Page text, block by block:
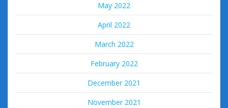
May 2022
April 2022
March 2022
February 2022
December 2021
November 2021